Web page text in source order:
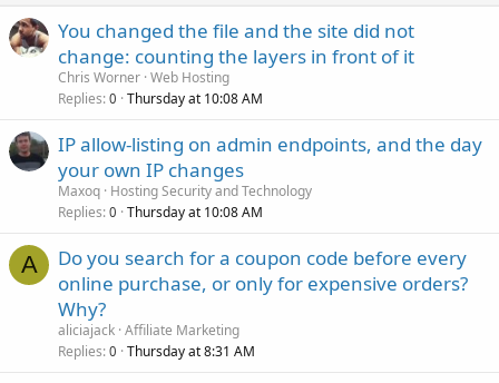
You changed the file and the site did not
change: counting the layers in front of it
Chris Worner Web Hosting
Replies 0 Thursday at 10:08 AM
IP allow-listing on admin endpoints, and the day
your own IP changes
Maxoq Hosting Security and Technology
Replies 0 Thursday at 10:08 AM
A
Do you search for a coupon code before every
online purchase, or only for expensive orders?
Why?
aliciajack Affiliate Marketing
Replies 0 Thursday at 8:31 AM